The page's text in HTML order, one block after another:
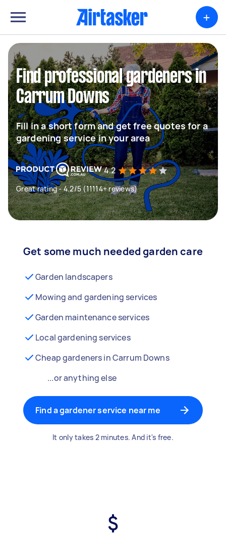
+
Find professional gardeners in
Carrum Downs
Fill in a short form and get free quotes for a
gardening service in your area
4.2
Great rating - 4.2/5 (11114+ reviews)
Get some much needed garden care
Garden landscapers
Mowing and gardening services
Garden maintenance services
Local gardening services
Cheap gardeners in Carrum Downs
...or anything else
Find a gardener service near me
It only takes 2 minutes. And it's free.